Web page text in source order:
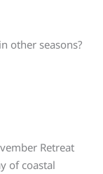
other seasons?
Retreat
of coastal